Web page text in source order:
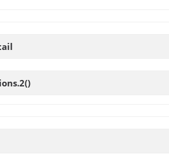
()